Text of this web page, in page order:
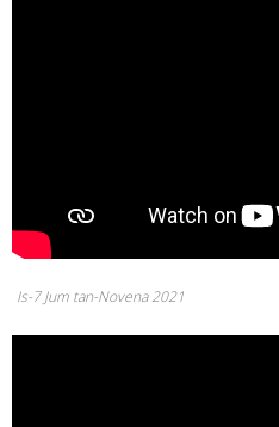
Is-7 Jum tan-Novena 2021